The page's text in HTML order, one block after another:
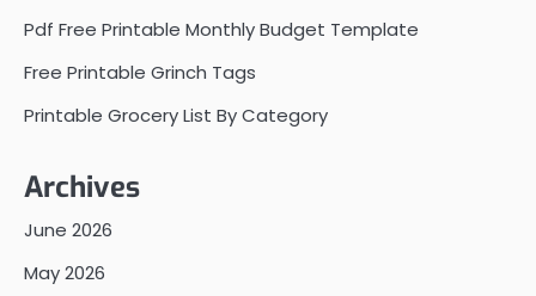
Pdf Free Printable Monthly Budget Template
Free Printable Grinch Tags
Printable Grocery List By Category
Archives
June 2026
May 2026